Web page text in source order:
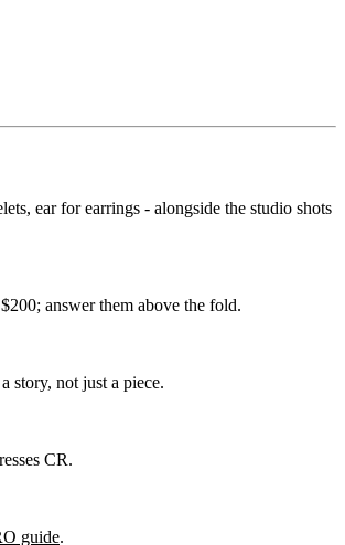
ear for earrings - alongside the studio shots
answer them above the fold.
story, not just a piece.
CR.
guide.